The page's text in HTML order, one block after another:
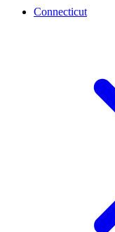
Connecticut